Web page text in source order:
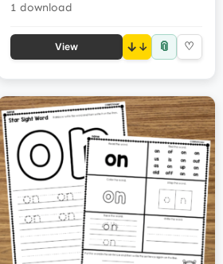
1 download
View ↓ 📎 ♡